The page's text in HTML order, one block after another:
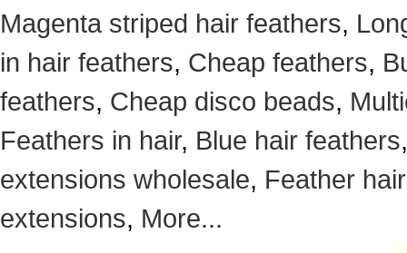
Magenta striped hair feathers,
in hair feathers, Cheap feathers,
feathers, Cheap disco beads,
Feathers in hair, Blue hair feathers
extensions wholesale, Feather
extensions, More...